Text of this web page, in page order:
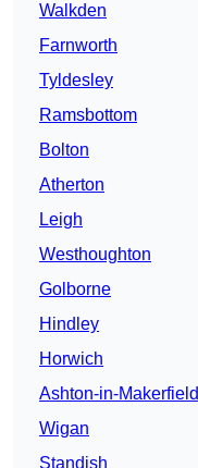
Walkden
Farnworth
Tyldesley
Ramsbottom
Bolton
Atherton
Leigh
Westhoughton
Golborne
Hindley
Horwich
Ashton-in-Makerfield
Wigan
Standish